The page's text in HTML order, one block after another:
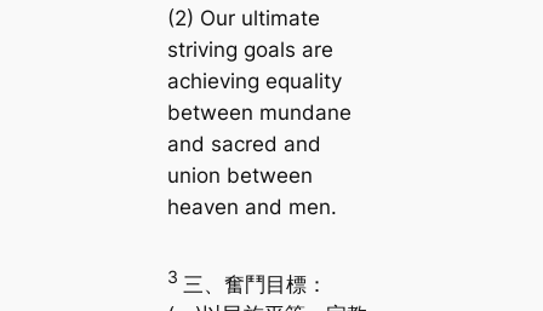
(2) Our ultimate
striving goals are
achieving equality
between mundane
and sacred and
union between
heaven and men.
3 三、奮鬥目標：